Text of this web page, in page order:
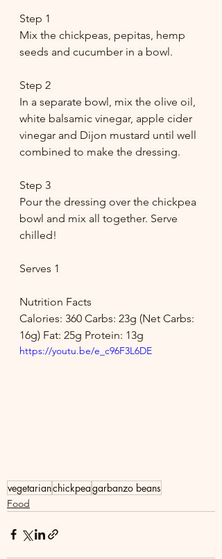
Step 1
Mix the chickpeas, pepitas, hemp
seeds and cucumber in a bowl.
Step 2
In a separate bowl, mix the olive oil,
white balsamic vinegar, apple cider
vinegar and Dijon mustard until well
combined to make the dressing.
Step 3
Pour the dressing over the chickpea
bowl and mix all together. Serve
chilled!
Serves 1
Nutrition Facts
Calories: 360 Carbs: 23g (Net Carbs:
16g) Fat: 25g Protein: 13g
https://youtu.be/e_c96F3L6DE
vegetarianchickpeagarbanzo beans
Food